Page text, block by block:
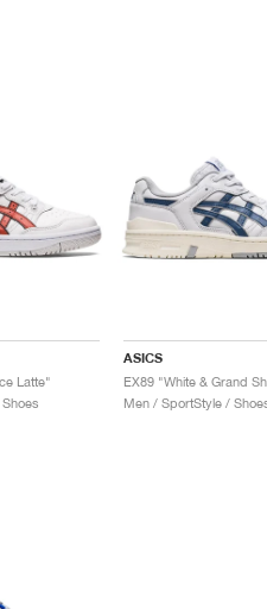
Latte"
ASICS
EX89 "White & Grand
Men / SportStyle /